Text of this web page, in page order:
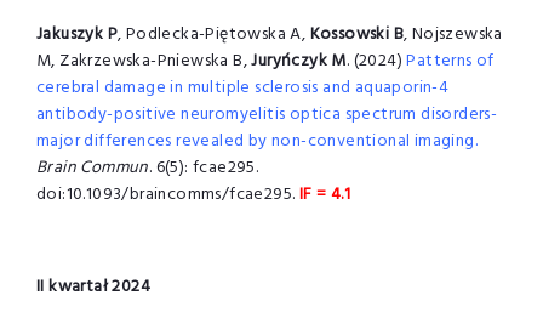
Jakuszyk P, Podlecka-Piętowska A,Kossowski B, Nojszewska
M, Zakrzewska-Pniewska B,Juryńczyk M. (2024)Patterns of
cerebral damage in multiple sclerosis and aquaporin-4
antibody-positive neuromyelitis optica spectrum disorders-
major differences revealed by non-conventional imaging.
Brain Commun. 6(5): fcae295.
doi:10.1093/braincomms/fcae295.IF = 4.1
II kwartał 2024